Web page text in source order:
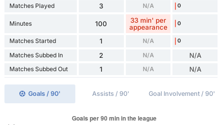
Matches Played 3 N/A 0
Minutes 100
33 min' per
appearance
0
Matches Started 1 N/A 0
Matches Subbed In 2 N/A N/A
Matches Subbed Out 1 N/A N/A
Goals / 90' Assists / 90' Goal Involvement / 90'